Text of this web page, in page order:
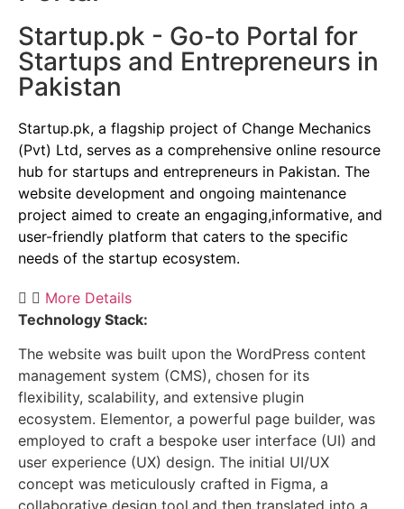
Startup.pk - Go-to Portal for
Startups and Entrepreneurs in
Pakistan
Startup.pk, a flagship project of Change Mechanics
(Pvt) Ltd, serves as a comprehensive online resource
hub for startups and entrepreneurs in Pakistan. The
website development and ongoing maintenance
project aimed to create an engaging,informative, and
user-friendly platform that caters to the specific
needs of the startup ecosystem.
More Details
Technology Stack:
The website was built upon the WordPress content
management system (CMS), chosen for its
flexibility, scalability, and extensive plugin
ecosystem. Elementor, a powerful page builder, was
employed to craft a bespoke user interface (UI) and
user experience (UX) design. The initial UI/UX
concept was meticulously crafted in Figma, a